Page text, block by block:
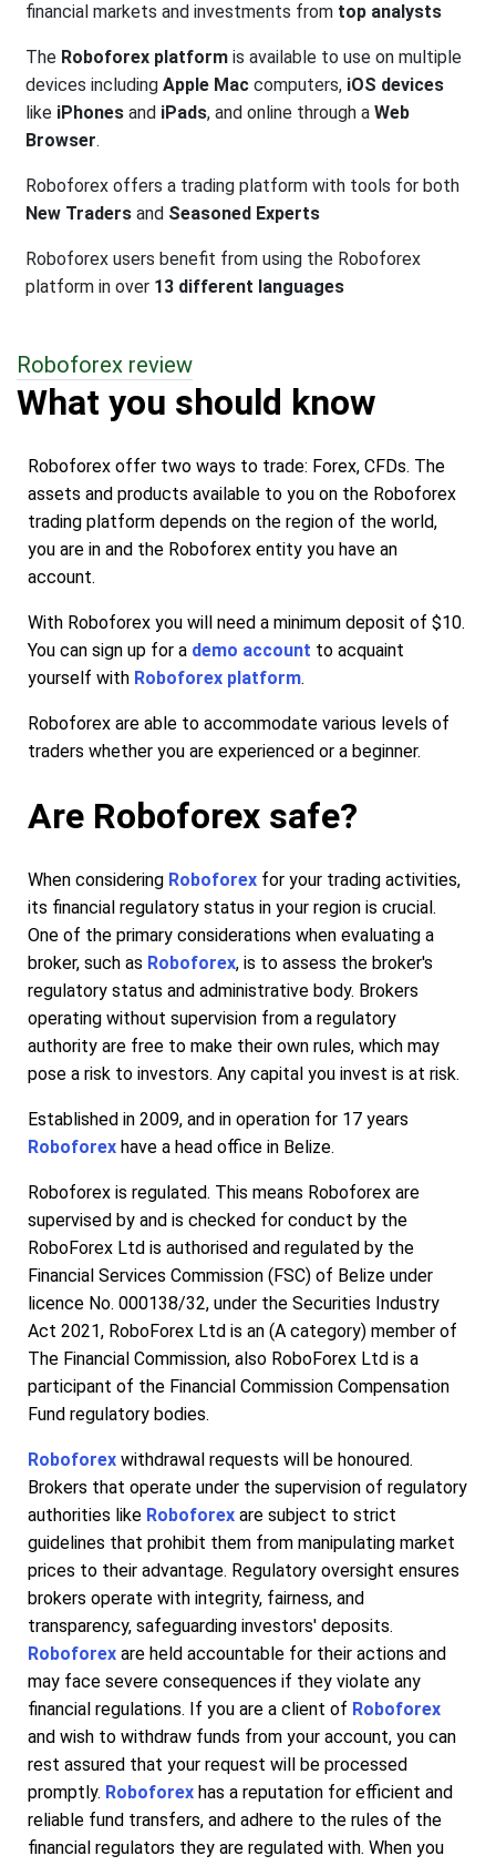
financial markets and investments from top analysts
The Roboforex platform is available to use on multiple
devices including Apple Mac computers, iOS devices
like iPhones and iPads, and online through a Web
Browser.
Roboforex offers a trading platform with tools for both
New Traders and Seasoned Experts
Roboforex users benefit from using the Roboforex
platform in over 13 different languages
Roboforex review
What you should know
Roboforex offer two ways to trade: Forex, CFDs. The
assets and products available to you on the Roboforex
trading platform depends on the region of the world,
you are in and the Roboforex entity you have an
account.
With Roboforex you will need a minimum deposit of $10.
You can sign up for a demo account to acquaint
yourself with Roboforex platform.
Roboforex are able to accommodate various levels of
traders whether you are experienced or a beginner.
Are Roboforex safe?
When considering Roboforex for your trading activities,
its financial regulatory status in your region is crucial.
One of the primary considerations when evaluating a
broker, such as Roboforex, is to assess the broker's
regulatory status and administrative body. Brokers
operating without supervision from a regulatory
authority are free to make their own rules, which may
pose a risk to investors. Any capital you invest is at risk.
Established in 2009, and in operation for 17 years
Roboforex have a head office in Belize.
Roboforex is regulated. This means Roboforex are
supervised by and is checked for conduct by the
RoboForex Ltd is authorised and regulated by the
Financial Services Commission (FSC) of Belize under
licence No. 000138/32, under the Securities Industry
Act 2021, RoboForex Ltd is an (A category) member of
The Financial Commission, also RoboForex Ltd is a
participant of the Financial Commission Compensation
Fund regulatory bodies.
Roboforex withdrawal requests will be honoured.
Brokers that operate under the supervision of regulatory
authorities like Roboforex are subject to strict
guidelines that prohibit them from manipulating market
prices to their advantage. Regulatory oversight ensures
brokers operate with integrity, fairness, and
transparency, safeguarding investors' deposits.
Roboforex are held accountable for their actions and
may face severe consequences if they violate any
financial regulations. If you are a client of Roboforex
and wish to withdraw funds from your account, you can
rest assured that your request will be processed
promptly. Roboforex has a reputation for efficient and
reliable fund transfers, and adhere to the rules of the
financial regulators they are regulated with. When you